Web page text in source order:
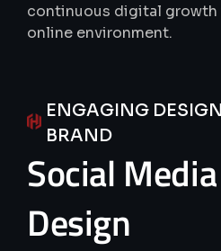
continuous digital growth
online environment.
ENGAGING
BRAND
Social Media
Design